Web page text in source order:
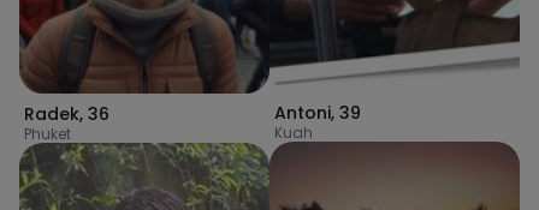
Radek, 36
Phuket
Antoni, 39
Kuah